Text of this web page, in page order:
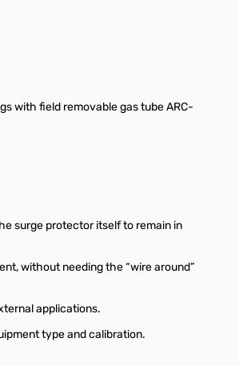
with field removable gas tube ARC-
surge protector itself to remain in
without needing the “wire around”
applications.
type and calibration.